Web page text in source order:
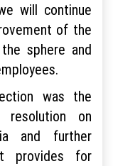
will continue
of the
sphere and
was the
resolution on
and further
provides for